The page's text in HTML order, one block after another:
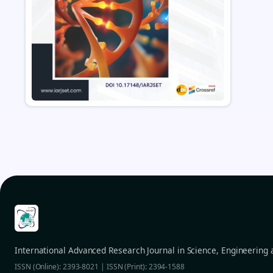
International Advanced Research Journal in Science, Engineering
ISSN (Online): 2393-8021 | ISSN (Print): 2394-1588